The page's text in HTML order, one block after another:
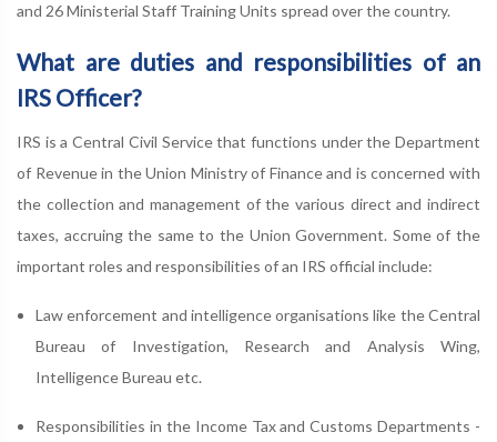
and 26 Ministerial Staff Training Units spread over the country.
What are duties and responsibilities of an
IRS Officer?
IRS is a Central Civil Service that functions under the Department
of Revenue in the Union Ministry of Finance and is concerned with
the collection and management of the various direct and indirect
taxes, accruing the same to the Union Government. Some of the
important roles and responsibilities of an IRS official include:
Law enforcement and intelligence organisations like the Central
Bureau of Investigation, Research and Analysis Wing,
Intelligence Bureau etc.
Responsibilities in the Income Tax and Customs Departments -